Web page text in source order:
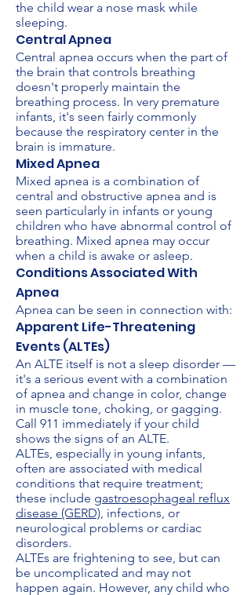
the child wear a nose mask while
sleeping.
Central Apnea
Central apnea occurs when the part of
the brain that controls breathing
doesn't properly maintain the
breathing process. In very premature
infants, it's seen fairly commonly
because the respiratory center in the
brain is immature.
Mixed Apnea
Mixed apnea is a combination of
central and obstructive apnea and is
seen particularly in infants or young
children who have abnormal control of
breathing. Mixed apnea may occur
when a child is awake or asleep.
Conditions Associated With
Apnea
Apnea can be seen in connection with:
Apparent Life-Threatening
Events (ALTEs)
An ALTE itself is not a sleep disorder —
it's a serious event with a combination
of apnea and change in color, change
in muscle tone, choking, or gagging.
Call 911 immediately if your child
shows the signs of an ALTE.
ALTEs, especially in young infants,
often are associated with medical
conditions that require treatment;
these include gastroesophageal reflux
disease (GERD) , infections, or
neurological problems or cardiac
disorders.
ALTEs are frightening to see, but can
be uncomplicated and may not
happen again. However, any child who